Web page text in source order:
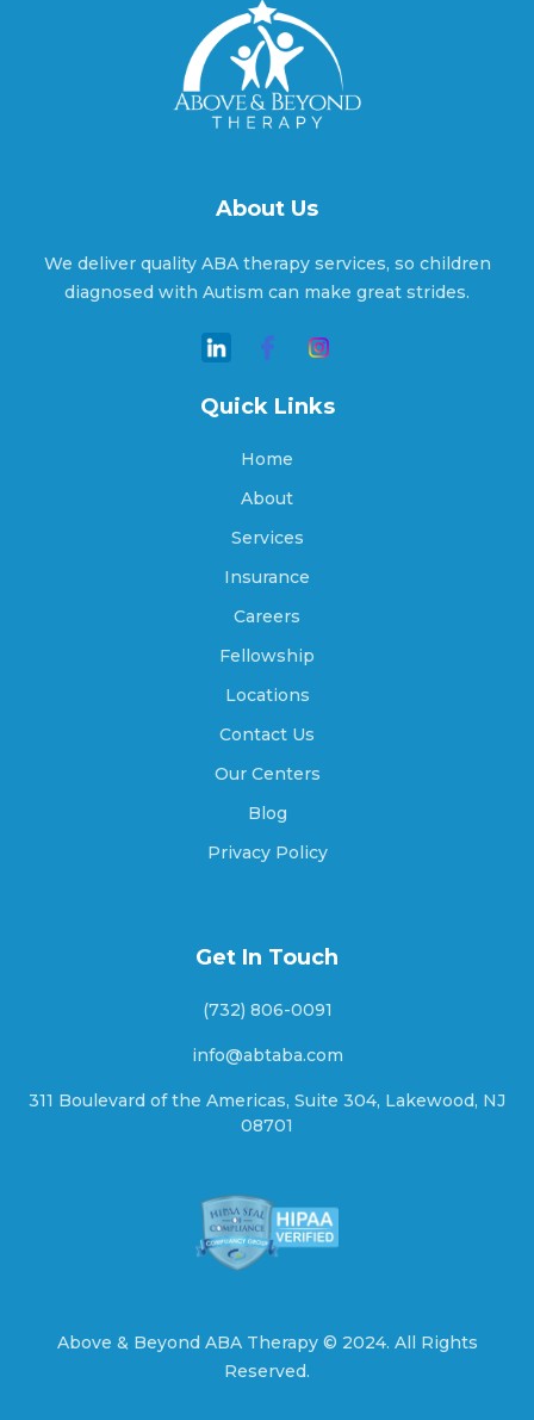
Anselmo, Nebraska
Arcadia, Nebraska
Arlington, Nebraska
Arthur, Nebraska
Ashland, Nebraska
Atkinson, Nebraska
Atlanta, Nebraska
About Us
We deliver quality ABA therapy services, so children
diagnosed with Autism can make great strides.
Quick Links
Home
About
Services
Insurance
Careers
Fellowship
Locations
Contact Us
Our Centers
Blog
Privacy Policy
Get In Touch
(732) 806-0091
info@abtaba.com
311 Boulevard of the Americas, Suite 304, Lakewood, NJ
08701
Above & Beyond ABA Therapy © 2024. All Rights
Reserved.